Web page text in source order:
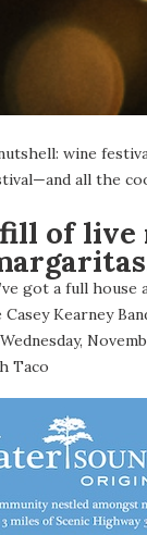
wine
all the
of live
got a full house
Kearney
Taco